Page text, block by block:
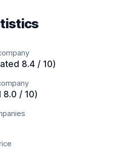
8.4 / 10)
8.0 / 10)